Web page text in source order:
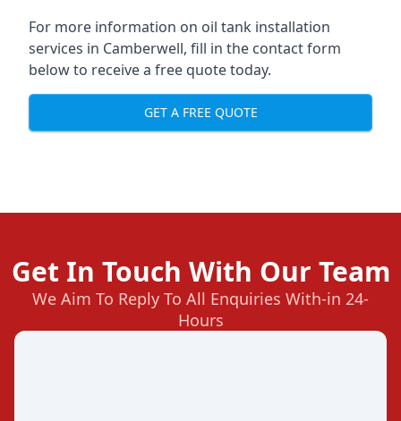
For more information on oil tank installation
services in Camberwell, fill in the contact form
below to receive a free quote today.
GET A FREE QUOTE
Get In Touch With Our Team
We Aim To Reply To All Enquiries With-in 24-
Hours